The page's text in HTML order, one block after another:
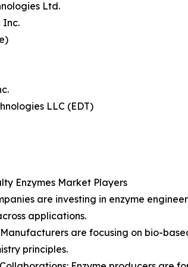
Ltd.
Inc.
LLC (EDT)
Enzymes Market Players
are investing in enzyme
applications.
are focusing on bio-
principles.